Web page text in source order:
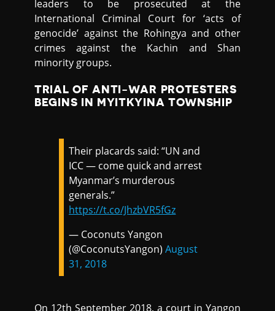
leaders to be prosecuted at the
International Criminal Court for ‘acts of
genocide’ against the Rohingya and other
crimes against the Kachin and Shan
minority groups.
TRIAL OF ANTI-WAR PROTESTERS
BEGINS IN MYITKYINA TOWNSHIP
Their placards said: “UN and
ICC — come quick and arrest
Myanmar’s murderous
generals.”
https://t.co/JhzbVR5fGz
— Coconuts Yangon
(@CoconutsYangon)August
31, 2018
On 12th September 2018, a court in Yangon